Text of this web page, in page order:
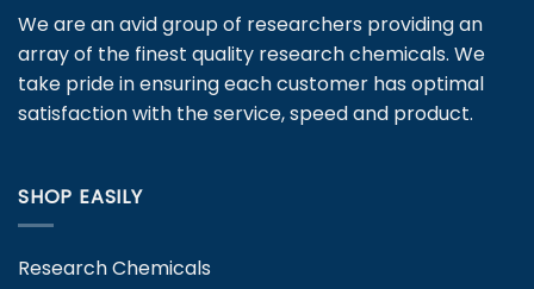
be
chosen
on
the
We are an avid group of researchers providing an
array of the finest quality research chemicals. We
take pride in ensuring each customer has optimal
satisfaction with the service, speed and product.
SHOP EASILY
Research Chemicals